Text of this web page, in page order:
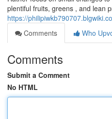
plentiful fruits, greens , and lean
https://
Comments
Who
Comments
Submit a Comment
No HTML